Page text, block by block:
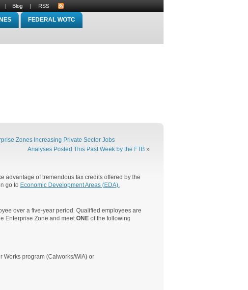
| Blog | RSS
FEDERAL WOTC
Zones Increasing Private Sector Jobs
Analyses Posted This Past Week by the FTB»
advantage of tremendous tax credits offered by the
go to Economic Development Areas (EDA).
over a five-year period. Qualified employees are
Enterprise Zone and meetONEof the following
Works program (Calworks/WIA) or